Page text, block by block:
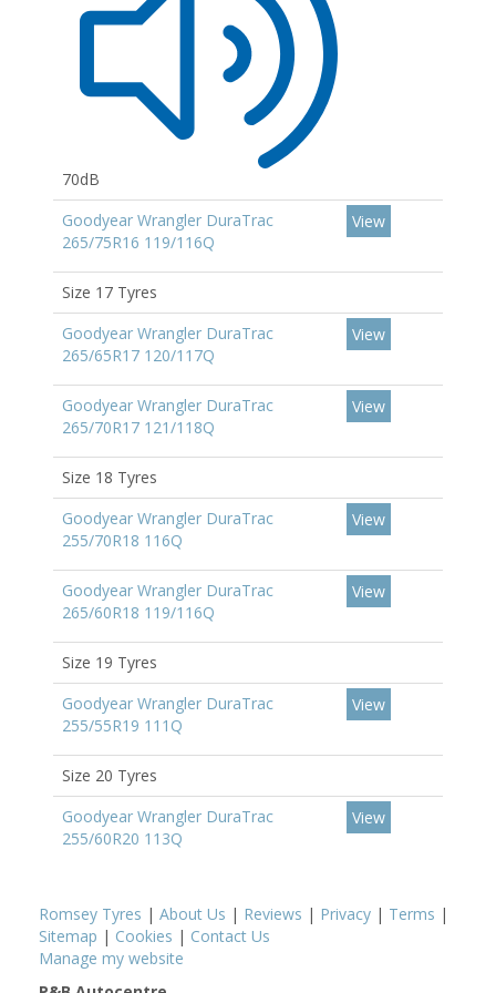
70dB
Goodyear Wrangler DuraTrac
265/75R16 119/116Q
View
Size 17 Tyres
Goodyear Wrangler DuraTrac
265/65R17 120/117Q
View
Goodyear Wrangler DuraTrac
265/70R17 121/118Q
View
Size 18 Tyres
Goodyear Wrangler DuraTrac
255/70R18 116Q
View
Goodyear Wrangler DuraTrac
265/60R18 119/116Q
View
Size 19 Tyres
Goodyear Wrangler DuraTrac
255/55R19 111Q
View
Size 20 Tyres
Goodyear Wrangler DuraTrac
255/60R20 113Q
View
Romsey Tyres | About Us | Reviews | Privacy | Terms |
Sitemap | Cookies | Contact Us
Manage my website